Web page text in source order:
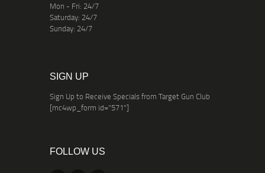
Mon - Fri: 24/7
Saturday: 24/7
Sunday: 24/7
SIGN UP
Sign Up to Receive Specials from Target Gun Club
[mc4wp_form id="571"]
FOLLOW US